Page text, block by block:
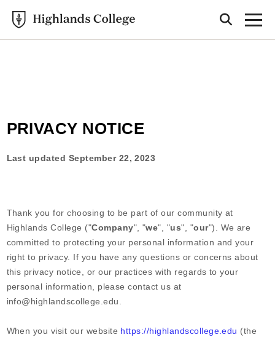
PRIVACY NOTICE
Last updated September 22, 2023
Thank you for choosing to be part of our community at
Highlands College ("Company", "we", "us", "our"). We are
committed to protecting your personal information and your
right to privacy. If you have any questions or concerns about
this privacy notice, or our practices with regards to your
personal information, please contact us at
info@highlandscollege.edu
When you visit our website https://highlandscollege.edu (the